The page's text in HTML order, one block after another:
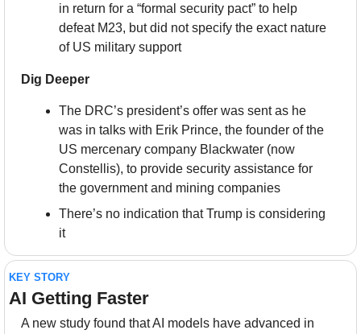
in return for a “formal security pact” to help
defeat M23, but did not specify the exact nature
of US military support
Dig Deeper
The DRC’s president’s offer was sent as he
was in talks with Erik Prince, the founder of the
US mercenary company Blackwater (now
Constellis), to provide security assistance for
the government and mining companies
There’s no indication that Trump is considering
it
KEY STORY
AI Getting Faster
A new study found that AI models have advanced in